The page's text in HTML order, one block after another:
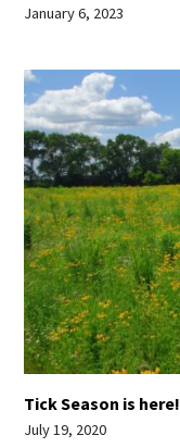
January 6, 2023
Tick Season is here!
July 19, 2020